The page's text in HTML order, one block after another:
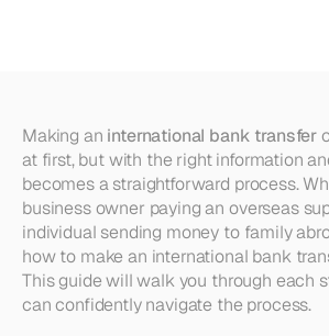
Making an international bank transfer
at first, but with the right information
becomes a straightforward process.
business owner paying an overseas
individual sending money to family
how to make an international bank
This guide will walk you through each
can confidently navigate the process.